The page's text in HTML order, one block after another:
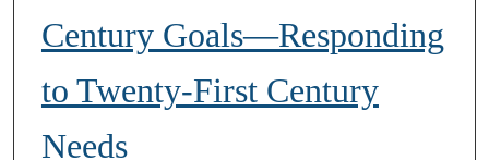
Century Goals—Responding
to Twenty-First Century
Needs